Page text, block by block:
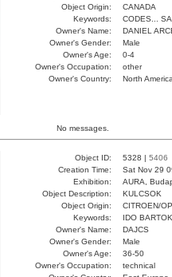
Object Origin:
CANADA
Keywords:
CODES...
Owner's Name:
DANIEL
Owner's Gender:
Male
Owner's Age:
0-4
Owner's Occupation:
other
Owner's Country:
North
No messages.
Object ID: 5328 | 5406
Creation Time:
Sat Nov 29
Exhibition:
AURA,
Object Description:
KULCSOK
Object Origin:
CITROEN/
Keywords:
IDO
Owner's Name:
DAJCS
Owner's Gender:
Male
Owner's Age:
36-50
Owner's Occupation:
technical